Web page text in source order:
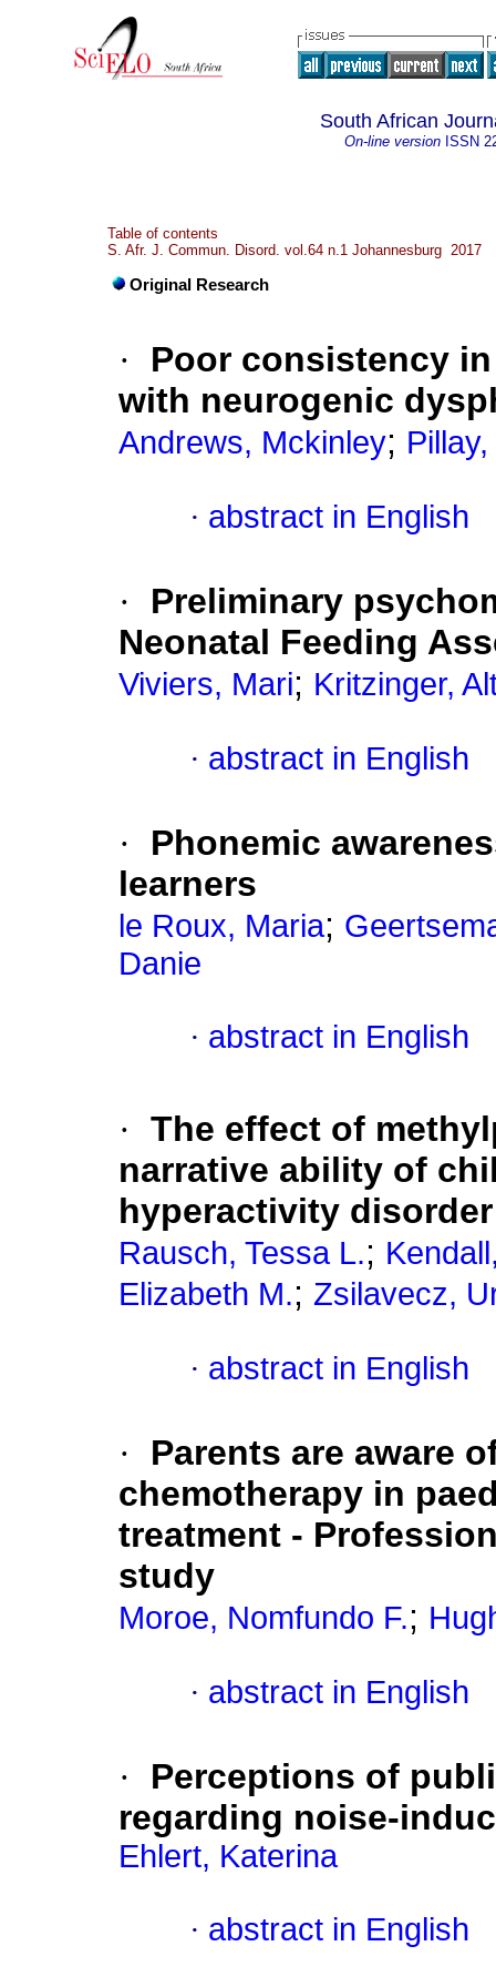
South African
On-line version ISSN
Table of contents
S. Afr. J. Commun. Disord. vol.64 n.1 Johannesburg 2017
Original Research
·
Poor consistency
with neurogenic
Andrews, Mckinley;
· abstract in English
·
Preliminary
Neonatal Feeding
Viviers, Mari; Kritzinger,
· abstract in English
·
Phonemic
learners
le Roux, Maria;
Danie
· abstract in English
· The effect of
narrative ability of
hyperactivity disorder
Rausch, Tessa L.;
Elizabeth M.; Zsilavecz,
· abstract in English
·
Parents are aware
chemotherapy in
treatment -
study
Moroe, Nomfundo F.;
· abstract in English
·
Perceptions of
regarding noise-
Ehlert, Katerina
· abstract in English